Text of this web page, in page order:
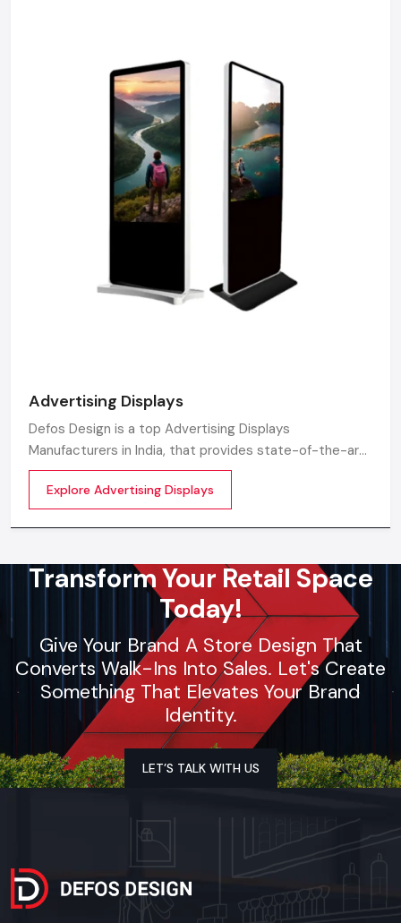
and factory-direct pricing for retailers and franchises.
Get a bulk supply quote for Noida businesses.
Call: +91-97182-37071
Whether you need a single unit or a multi-location
rollout, we ensure timely delivery throughout the
Advertising Displays
Defos Design is a top Advertising Displays
Manufacturers in India, that provides state-of-the-art
digital advertising solutions made for the modern
business environment.
Explore Advertising Displays
Transform Your Retail Space
Today!
Give Your Brand A Store Design That
Converts Walk-Ins Into Sales. Let's Create
Something That Elevates Your Brand
Identity.
LET’S TALK WITH US